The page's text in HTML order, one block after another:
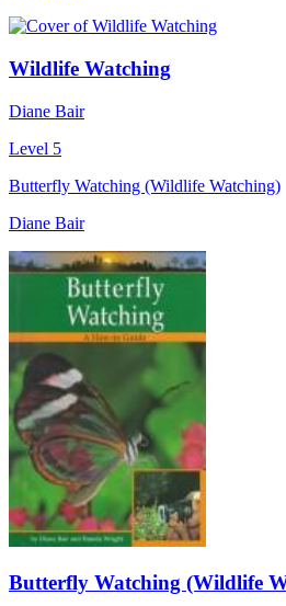
Wildlife Watching
Diane Bair
Level 5
Butterfly Watching (Wildlife Watching)
Diane Bair
Butterfly Watching (Wildlife